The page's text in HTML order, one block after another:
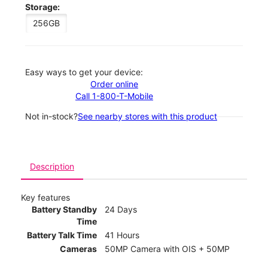
Storage:
256GB
Easy ways to get your device:
Order online
Call 1-800-T-Mobile
Not in-stock?See nearby stores with this product
Description
Key features
Battery Standby
Time
24 Days
Battery Talk Time
41 Hours
Cameras
50MP Camera with OIS + 50MP